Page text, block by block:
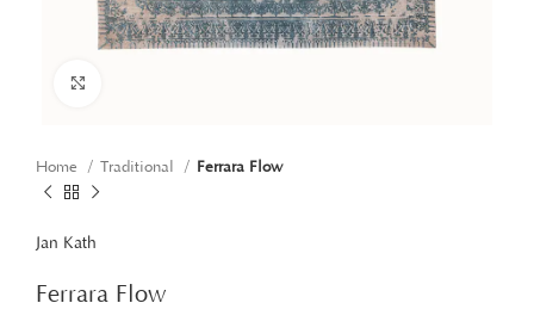
Home Traditional Ferrara Flow
Jan Kath
Ferrara Flow